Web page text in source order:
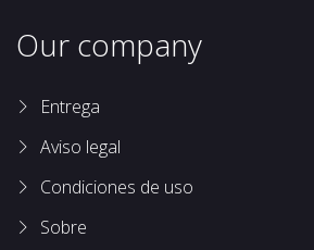
Our company
Entrega
Aviso legal
Condiciones de uso
Sobre